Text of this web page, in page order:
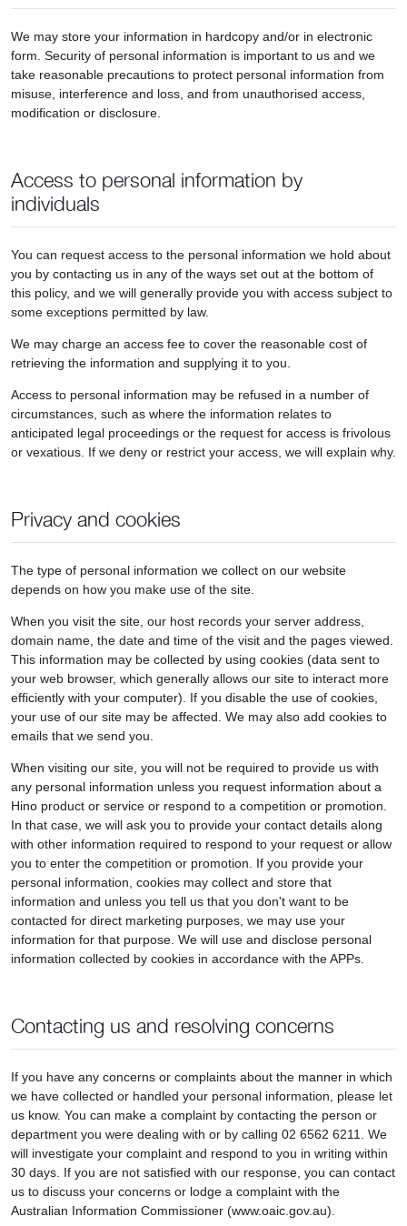
We may store your information in hardcopy and/or in electronic
form. Security of personal information is important to us and we
take reasonable precautions to protect personal information from
misuse, interference and loss, and from unauthorised access,
modification or disclosure.
Access to personal information by
individuals
You can request access to the personal information we hold about
you by contacting us in any of the ways set out at the bottom of
this policy, and we will generally provide you with access subject to
some exceptions permitted by law.
We may charge an access fee to cover the reasonable cost of
retrieving the information and supplying it to you.
Access to personal information may be refused in a number of
circumstances, such as where the information relates to
anticipated legal proceedings or the request for access is frivolous
or vexatious. If we deny or restrict your access, we will explain why.
Privacy and cookies
The type of personal information we collect on our website
depends on how you make use of the site.
When you visit the site, our host records your server address,
domain name, the date and time of the visit and the pages viewed.
This information may be collected by using cookies (data sent to
your web browser, which generally allows our site to interact more
efficiently with your computer). If you disable the use of cookies,
your use of our site may be affected. We may also add cookies to
emails that we send you.
When visiting our site, you will not be required to provide us with
any personal information unless you request information about a
Hino product or service or respond to a competition or promotion.
In that case, we will ask you to provide your contact details along
with other information required to respond to your request or allow
you to enter the competition or promotion. If you provide your
personal information, cookies may collect and store that
information and unless you tell us that you don't want to be
contacted for direct marketing purposes, we may use your
information for that purpose. We will use and disclose personal
information collected by cookies in accordance with the APPs.
Contacting us and resolving concerns
If you have any concerns or complaints about the manner in which
we have collected or handled your personal information, please let
us know. You can make a complaint by contacting the person or
department you were dealing with or by calling 02 6562 6211. We
will investigate your complaint and respond to you in writing within
30 days. If you are not satisfied with our response, you can contact
us to discuss your concerns or lodge a complaint with the
Australian Information Commissioner (www.oaic.gov.au).